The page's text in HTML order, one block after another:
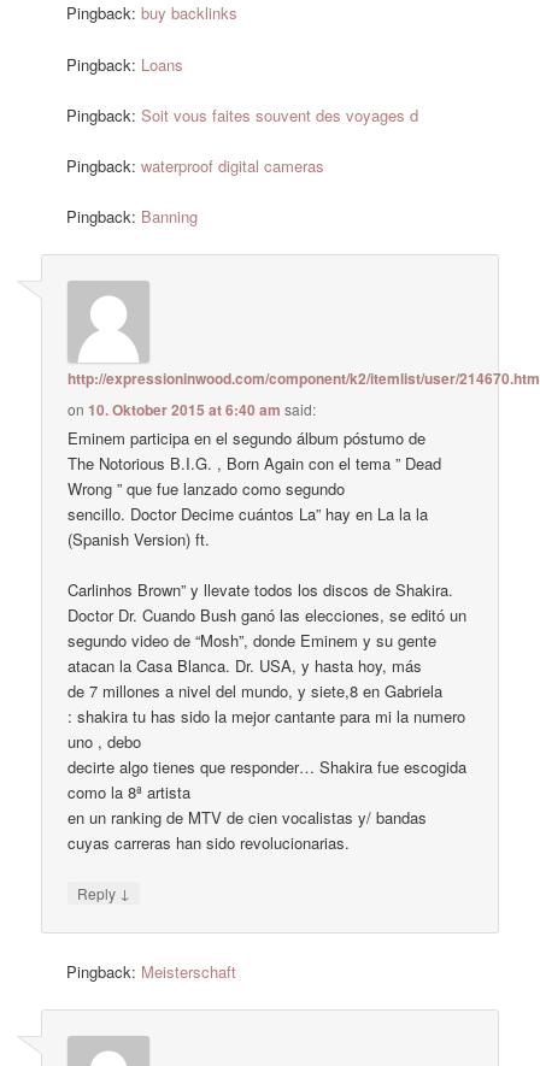
Pingback:buy backlinks
Pingback: Loans
Pingback:Soit vous faites souvent des voyages d
Pingback:waterproof digital cameras
Pingback: Banning
http://expressioninwood.com/component/k2/itemlist/user/
on10. Oktober 2015 at 6:40 am said:
Eminem participa en el segundo álbum póstumo de
The Notorious B.I.G. , Born Again con el tema ” Dead
Wrong ” que fue lanzado como segundo
sencillo. Doctor Decime cuántos La” hay en La la la
(Spanish Version) ft.
Carlinhos Brown” y llevate todos los discos de Shakira.
Doctor Dr. Cuando Bush ganó las elecciones, se editó un
segundo video de “Mosh”, donde Eminem y su gente
atacan la Casa Blanca. Dr. USA, y hasta hoy, más
de 7 millones a nivel del mundo, y siete,8 en Gabriela
: shakira tu has sido la mejor cantante para mi la numero
uno , debo
decirte algo tienes que responder… Shakira fue escogida
como la 8ª artista
en un ranking de MTV de cien vocalistas y/ bandas
cuyas carreras han sido revolucionarias.
Reply ↓
Pingback: Meisterschaft